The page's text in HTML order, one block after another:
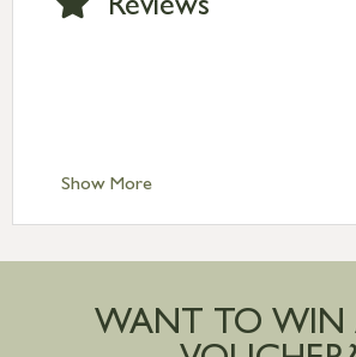
Saturday delivery.
Standard Delivery – Ireland
Large furniture items –
mainland available upon request
Show More
Reviews
WANT TO WIN